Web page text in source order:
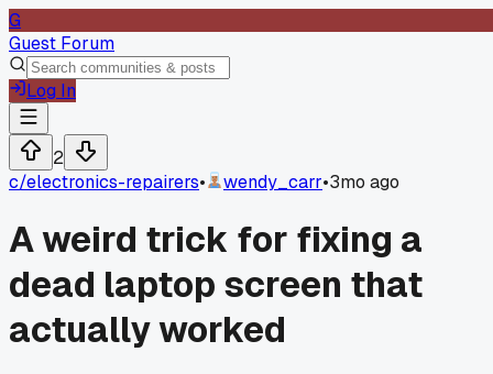
G
Guest Forum
Log In
2
c/electronics-repairers• wendy_carr•3mo ago
A weird trick for fixing a
dead laptop screen that
actually worked